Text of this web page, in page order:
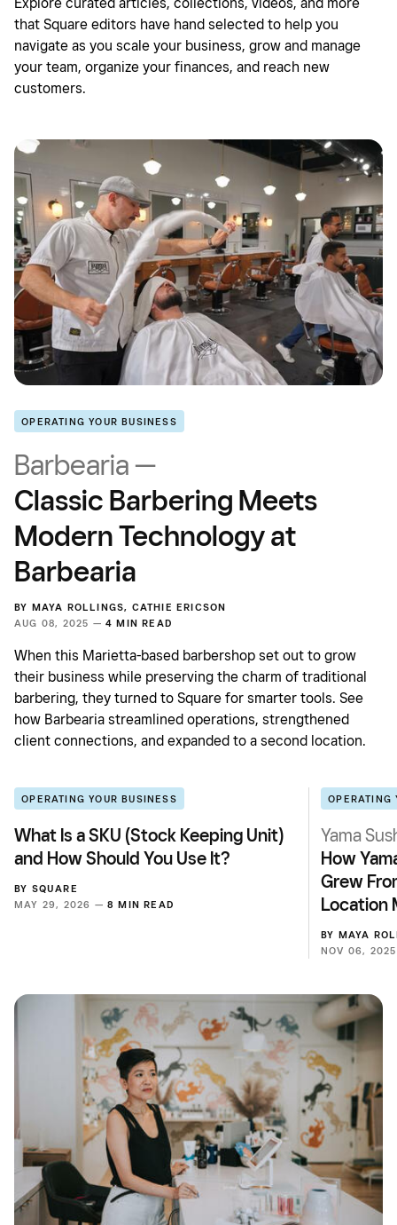
that Square editors have hand selected to help you
navigate as you scale your business, grow and manage
your team, organize your finances, and reach new
customers.
OPERATING YOUR BUSINESS
Barbearia —
Classic Barbering Meets
Modern Technology at
Barbearia
BY MAYA ROLLINGS, CATHIE ERICSON
AUG 08, 2025 — 4 MIN READ
When this Marietta-based barbershop set out to grow
their business while preserving the charm of traditional
barbering, they turned to Square for smarter tools. See
how Barbearia streamlined operations, strengthened
client connections, and expanded to a second location.
OPERATING YOUR BUSINESS
What Is a SKU (Stock Keeping Unit)
and How Should You Use It?
BY SQUARE
MAY 29, 2026 — 8 MIN READ
OPERATING
Yama
How
Grew
Location
BY MAYA
NOV 06,